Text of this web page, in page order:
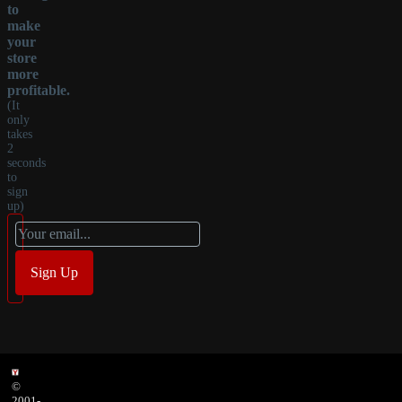
to
make
your
store
more
profitable.
(It
only
takes
2
seconds
to
sign
up)
©